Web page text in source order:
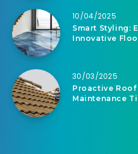
10/04/2025
Smart Styling:
Innovative
30/03/2025
Proactive Roof
Maintenance